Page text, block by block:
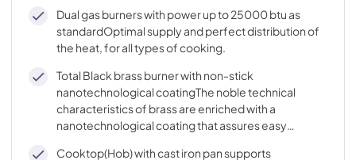
Dual gas burners with power up to 25000 btu as
standardOptimal supply and perfect distribution of
the heat, for all types of cooking.
Total Black brass burner with non-stick
nanotechnological coatingThe noble technical
characteristics of brass are enriched with a
nanotechnological coating that assures easy
Cooktop(Hob) with cast iron pan supports